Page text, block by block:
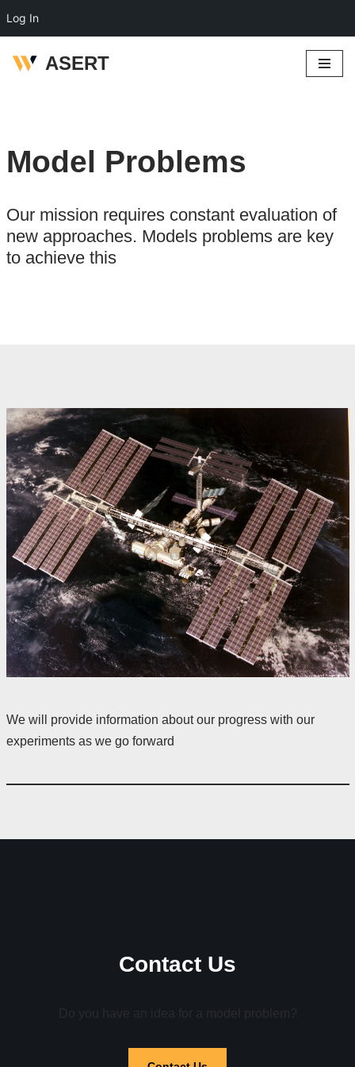
Log In
ASERT
Model Problems
Our mission requires constant evaluation of
new approaches. Models problems are key
to achieve this
We will provide information about our progress with our
experiments as we go forward
Contact Us
Do you have an idea for a model problem?